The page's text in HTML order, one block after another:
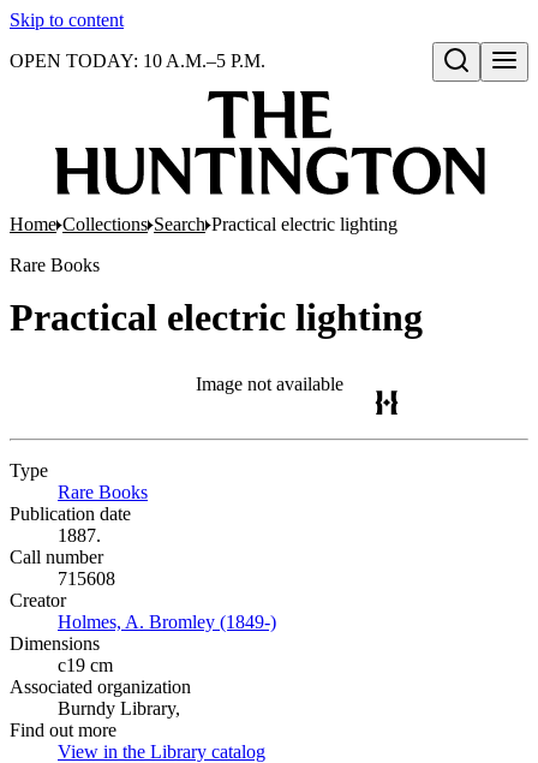
Skip to content
Open search
OPEN TODAY: 10 A.M.–5 P.M.
Home Collections Search Practical electric lighting
Rare Books
Practical electric lighting
Image not available
Type
Rare Books
Publication date
1887.
Call number
715608
Creator
Holmes, A. Bromley (1849-)
Dimensions
c19 cm
Associated organization
Burndy Library,
Find out more
View in the Library catalog